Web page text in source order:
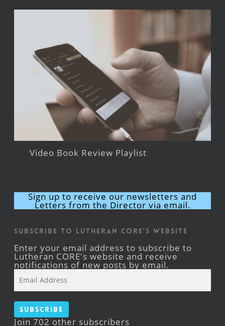
Video Book Review Playlist
Sign up to receive our newsletters and
Letters from the Director via email.
Subscribe to Lutheran CORE's Website
Enter your email address to subscribe to
Lutheran CORE's website and receive
notifications of new posts by email.
Address
Subscribe
Join 702 other subscribers